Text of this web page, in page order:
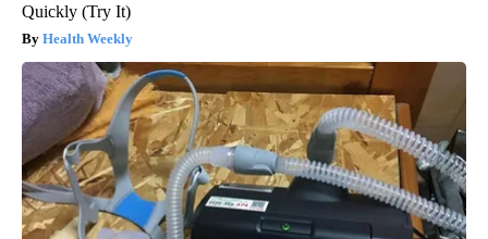
Quickly (Try It)
Health Weekly